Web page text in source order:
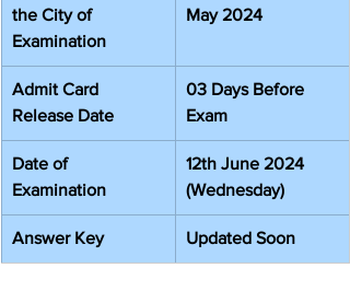
the City of
Examination
May 2024
Admit Card
Release Date
03 Days Before
Exam
Date of
Examination
12th June 2024
(Wednesday)
Answer Key Updated Soon